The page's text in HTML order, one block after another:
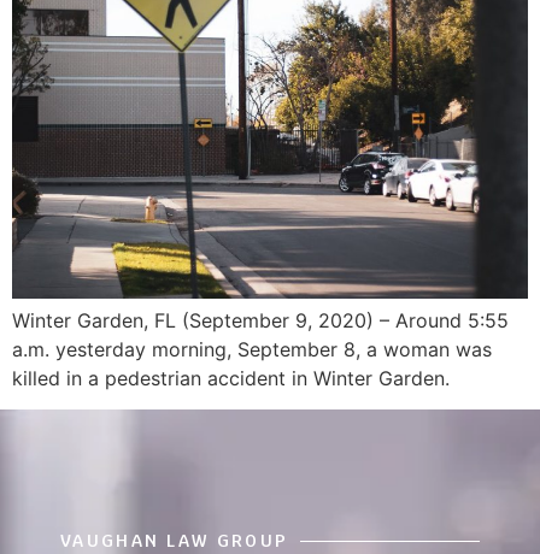
Winter Garden, FL (September 9, 2020) – Around 5:55
a.m. yesterday morning, September 8, a woman was
killed in a pedestrian accident in Winter Garden.
VAUGHAN LAW GROUP